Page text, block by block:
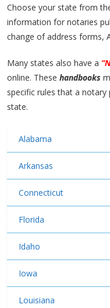
Choose your state from
information for notaries
change of address forms,
Many states also have a
online. These handbooks
specific rules that a
state.
Alabama
Arkansas
Connecticut
Florida
Idaho
Iowa
Louisiana